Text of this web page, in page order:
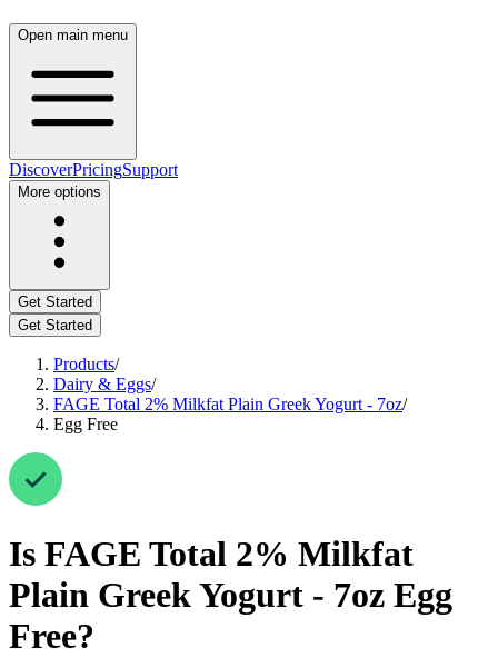
Open main menu
DiscoverPricingSupport
More options
Get Started
Get Started
Products/
Dairy & Eggs/
FAGE Total 2% Milkfat Plain Greek Yogurt - 7oz/
Egg Free
Is FAGE Total 2% Milkfat
Plain Greek Yogurt - 7oz Egg
Free?